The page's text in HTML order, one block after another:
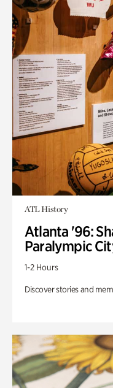
ATL History
Atlanta '96:
Paralympic
1-2 Hours
Discover stories and